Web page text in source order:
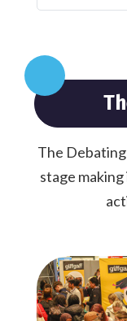
The Debating
stage